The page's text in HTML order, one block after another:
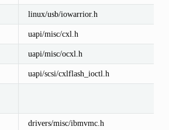
linux/usb/iowarrior.h
uapi/misc/cxl.h
uapi/misc/ocxl.h
uapi/scsi/cxlflash_ioctl.h
drivers/misc/ibmvmc.h